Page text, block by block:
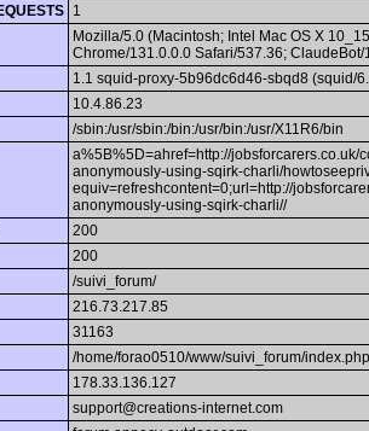
1
Mozilla/5.0 (Macintosh; Intel Mac OS X
Chrome/131.0.0.0 Safari/537.36;
1.1 squid-proxy-5b96dc6d46-sbqd8 (squid/
10.4.86.23
/sbin:/usr/sbin:/bin:/usr/bin:/usr/X11R6/bin
a%5B%5D=ahref=http://
anonymously-using-sqirk-charli/
equiv=refreshcontent=0;url=http://
anonymously-using-sqirk-charli//
200
200
/suivi_forum/
216.73.217.85
31163
/home/forao0510/www/suivi_forum/index.php
178.33.136.127
support@creations-internet.com